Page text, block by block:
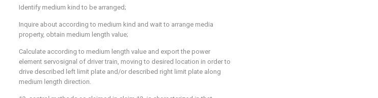
Identify medium kind to be arranged;
Inquire about according to medium kind and wait to arrange media
property, obtain medium length value;
Calculate according to medium length value and export the power
element servosignal of driver train, moving to desired location in order to
drive described left limit plate and/or described right limit plate along
medium length direction.